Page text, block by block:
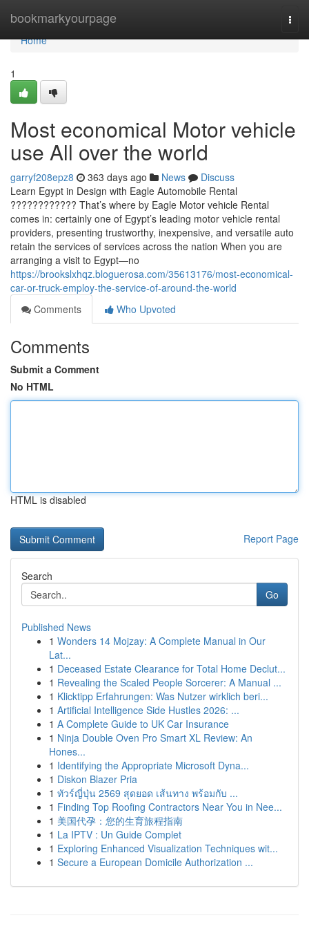
bookmarkyourpage
Home
Home
1
Most economical Motor vehicle
use All over the world
garryf208epz8 363 days ago News
Discuss
Learn Egypt in Design with Eagle Automobile Rental
???????????? That’s where by Eagle Motor vehicle Rental
comes in: certainly one of Egypt’s leading motor vehicle rental
providers, presenting trustworthy, inexpensive, and versatile auto
retain the services of services across the nation When you are
arranging a visit to Egypt—no
https://brookslxhqz.bloguerosa.com/35613176/most-economical-
car-or-truck-employ-the-service-of-around-the-world
Comments
Who Upvoted
Comments
Submit a Comment
No HTML
HTML is disabled
Report Page
Search
Go
Published News
1 Wonders 14 Mojzay: A Complete Manual in Our
Lat...
1 Deceased Estate Clearance for Total Home Declut...
1 Revealing the Scaled People Sorcerer: A Manual ...
1 Klicktipp Erfahrungen: Was Nutzer wirklich beri...
1 Artificial Intelligence Side Hustles 2026: ...
1 A Complete Guide to UK Car Insurance
1 Ninja Double Oven Pro Smart XL Review: An
Hones...
1 Identifying the Appropriate Microsoft Dyna...
1 Diskon Blazer Pria
1 ทัวร์ญี่ปุ่น 2569 สุดยอด เส้นทาง พร้อมกับ ...
1 Finding Top Roofing Contractors Near You in Nee...
1 美国代孕：您的生育旅程指南
1 La IPTV : Un Guide Complet
1 Exploring Enhanced Visualization Techniques wit...
1 Secure a European Domicile Authorization ...